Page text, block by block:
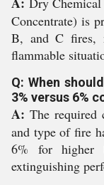
Concentrate) is
B, and C fires,
flammable
Q: When
3% versus 6%
A: The required
and type of fire
6% for higher
extinguishing